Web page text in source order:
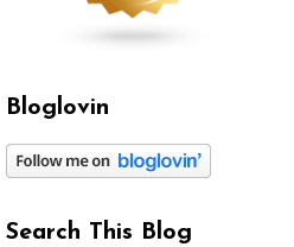
Bloglovin
Search This Blog